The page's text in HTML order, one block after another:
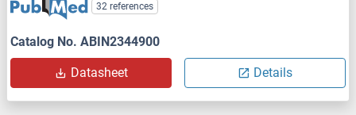
32 references
Catalog No. ABIN2344900
Datasheet Details